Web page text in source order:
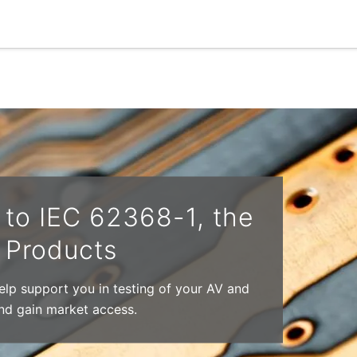
IEC 62368-1, the
support you in testing of your AV and
gain market access.